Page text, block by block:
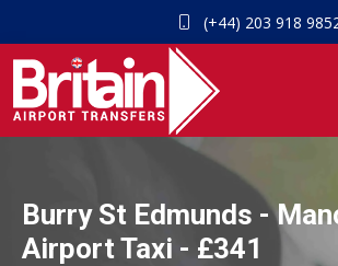
(+44) 203 918
Burry St Edmunds -
Airport Taxi - £341